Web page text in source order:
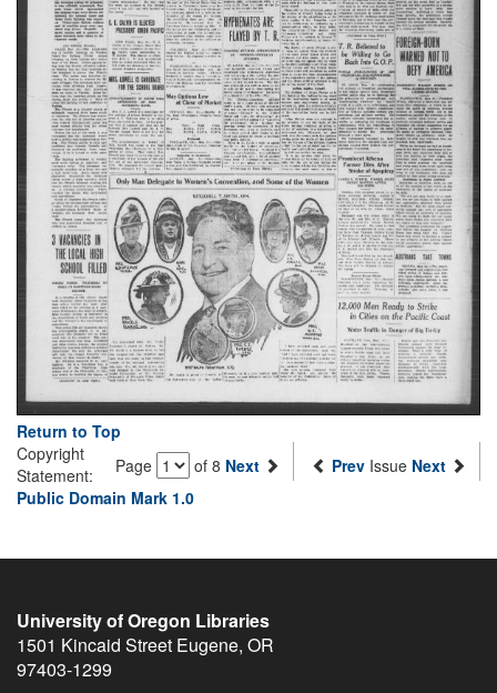
Return to Top
Page
of 8 Next Prev Issue Next
Copyright
Statement:
Public Domain Mark 1.0
University of Oregon Libraries
1501 Kincaid Street Eugene, OR
97403-1299